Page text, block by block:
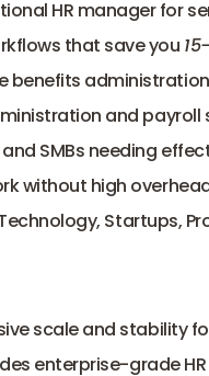
HR manager for
that save you
benefits
and
SMBs needing
without high
Startups,
scale and stability
enterprise-grade